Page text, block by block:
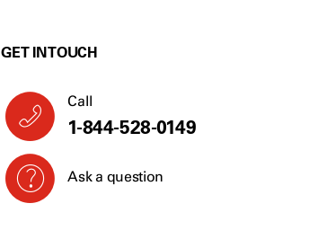
GET IN TOUCH
Call
1-844-528-0149
Ask a question